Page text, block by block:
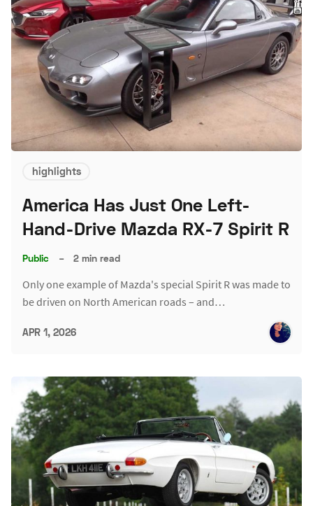
highlights
America Has Just One Left-
Hand-Drive Mazda RX-7 Spirit R
Public – 2 min read
Only one example of Mazda's special Spirit R was made to
be driven on North American roads – and…
APR 1, 2026